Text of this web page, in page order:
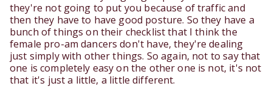
they're not going to put you because of traffic and
then they have to have good posture. So they have a
bunch of things on their checklist that I think the
female pro-am dancers don't have, they're dealing
just simply with other things. So again, not to say that
one is completely easy on the other one is not, it's not
that it's just a little, a little different.